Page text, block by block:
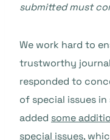
submitted must
We work hard to
trustworthy
responded to
of special issues
added some
special issues,